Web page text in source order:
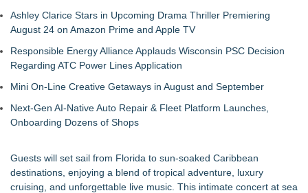
17th Annual ATL Hip-Hop Day Festival Returns to Historic
Fourth Ward Park September 5 and 6
Boardsy Launches 100cm Marlboro Cigarette LED Floor
Lamp with Worldwide Delivery from £149
Boat Sale
YardTixx Launches First Event Ticketing Platform Purpose-
Built for On and Off the Yard
Priority Playlist Urban Music Stage Opens the 2026 Daze
Summit Festival in Atlanta
Ashley Clarice Stars in Upcoming Drama Thriller Premiering
August 24 on Amazon Prime and Apple TV
Responsible Energy Alliance Applauds Wisconsin PSC Decision
Regarding ATC Power Lines Application
Mini On-Line Creative Getaways in August and September
Next-Gen AI-Native Auto Repair & Fleet Platform Launches,
Onboarding Dozens of Shops
Guests will set sail from Florida to sun-soaked Caribbean
destinations, enjoying a blend of tropical adventure, luxury
cruising, and unforgettable live music. This intimate concert at sea